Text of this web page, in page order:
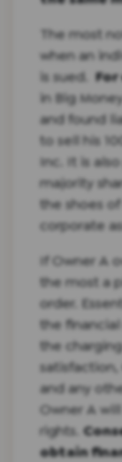
The most
when an
is sued.
in Big
and found
to sell his
Inc. It is
majority
the shoes
corporate
If Owner A
the most a
order.
the
the
and any
Owner A
rights.
obtain